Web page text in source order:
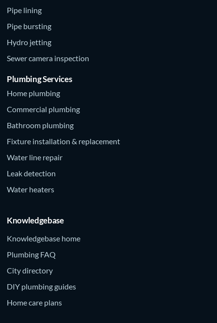
Pipe lining
Pipe bursting
Hydro jetting
Sewer camera inspection
Plumbing Services
Home plumbing
Commercial plumbing
Bathroom plumbing
Fixture installation & replacement
Water line repair
Leak detection
Water heaters
Knowledgebase
Knowledgebase home
Plumbing FAQ
City directory
DIY plumbing guides
Home care plans